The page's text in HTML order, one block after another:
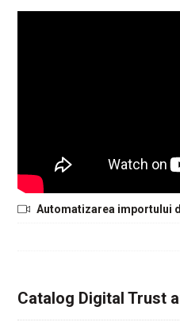
Automatizarea importului
Catalog Digital Trust